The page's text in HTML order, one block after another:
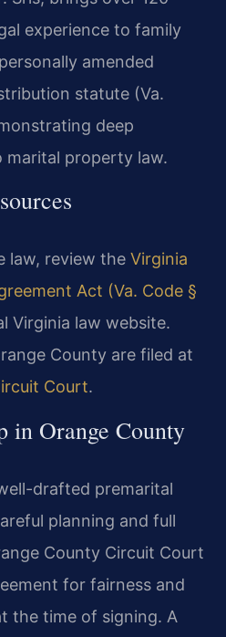
experience to family
amended
statute (Va.
deep
marital property law.
law, review the Virginia
Act (Va. Code §
Virginia law website.
County are filed at
Court.
in Orange County
drafted premarital
planning and full
County Circuit Court
for fairness and
the time of signing. A